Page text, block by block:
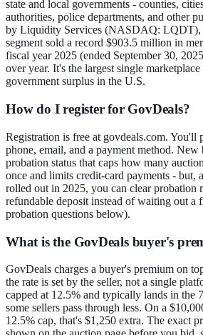
state and local governments - counties,
authorities, police departments, and other
by Liquidity Services (NASDAQ: LQDT),
segment sold a record $903.5 million in
fiscal year 2025 (ended September 30,
over year. It's the largest single
government surplus in the U.S.
How do I register for GovDeals?
Registration is free at govdeals.com. You'll
phone, email, and a payment method. New
probation status that caps how many
once and limits credit-card payments - but,
rolled out in 2025, you can clear probation
refundable deposit instead of waiting out a
probation questions below).
What is the GovDeals buyer's
GovDeals charges a buyer's premium on
the rate is set by the seller, not a single
capped at 12.5% and typically lands in the
some sellers pass through less. On a
12.5% cap, that's $1,250 extra. The exact